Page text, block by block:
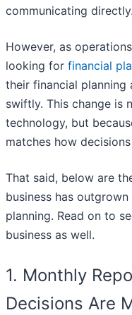
communicating directly.
However, as
looking for financial
their financial planning
swiftly. This change is
technology, but
matches how
That said, below are
business has
planning. Read on to
business as well.
1. Monthly
Decisions Are